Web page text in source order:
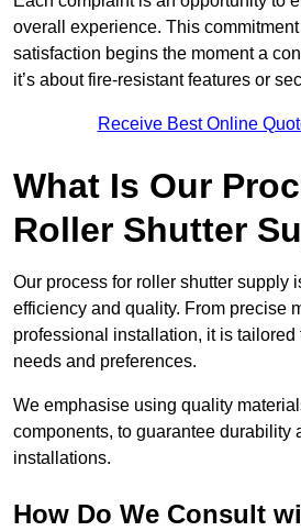
overall experience. This
satisfaction begins the moment a
it’s about fire-resistant features or
Receive Best Online
What Is Our
Roller Shutter
Our process for roller shutter supply
efficiency and quality. From precise
professional installation, it is tailored
needs and preferences.
We emphasise using quality
components, to guarantee durability
installations.
How Do We Consult